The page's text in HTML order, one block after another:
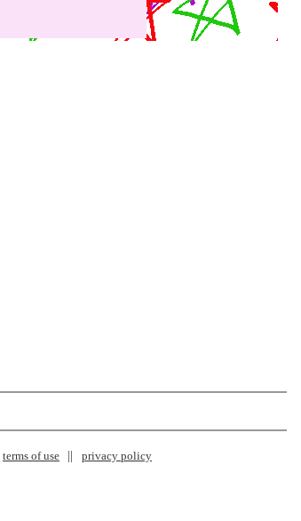
terms of use privacy policy